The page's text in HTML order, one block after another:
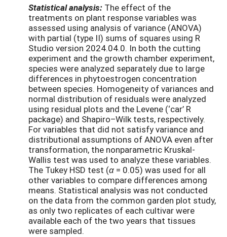
Statistical analysis: The effect of the
treatments on plant response variables was
assessed using analysis of variance (ANOVA)
with partial (type II) sums of squares using R
Studio version 2024.04.0. In both the cutting
experiment and the growth chamber experiment,
species were analyzed separately due to large
differences in phytoestrogen concentration
between species. Homogeneity of variances and
normal distribution of residuals were analyzed
using residual plots and the Levene (‘car’ R
package) and Shapiro–Wilk tests, respectively.
For variables that did not satisfy variance and
distributional assumptions of ANOVA even after
transformation, the nonparametric Kruskal-
Wallis test was used to analyze these variables.
The Tukey HSD test (α = 0.05) was used for all
other variables to compare differences among
means. Statistical analysis was not conducted
on the data from the common garden plot study,
as only two replicates of each cultivar were
available each of the two years that tissues
were sampled.